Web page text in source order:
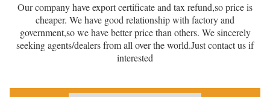
Our company have export certificate and tax refund,so price is
cheaper. We have good relationship with factory and
government,so we have better price than others. We sincerely
seeking agents/dealers from all over the world.Just contact us if
interested